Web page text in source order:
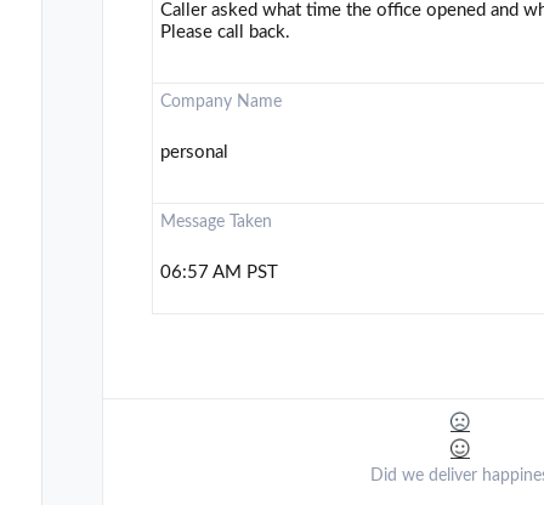
Caller asked what time the office opened and
Please call back.
Company Name
personal
Message Taken
06:57 AM PST
Did we deliver